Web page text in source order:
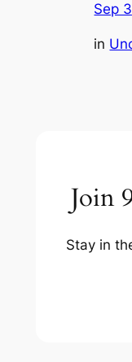
Sep
in
Join
Stay in